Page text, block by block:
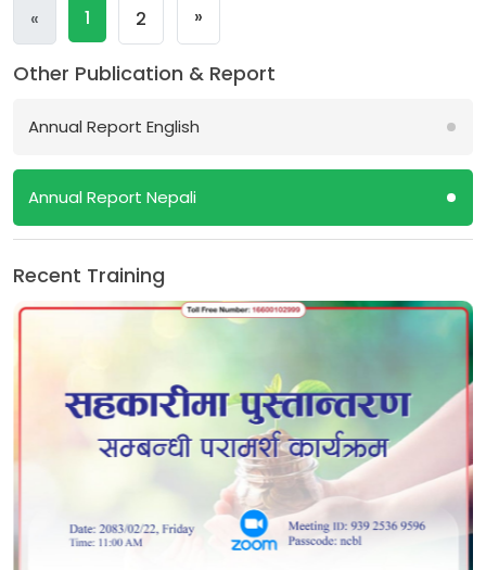
« Previous
1 2 »
Other Publication & Report
Annual Report English
Annual Report Nepali
Recent Training